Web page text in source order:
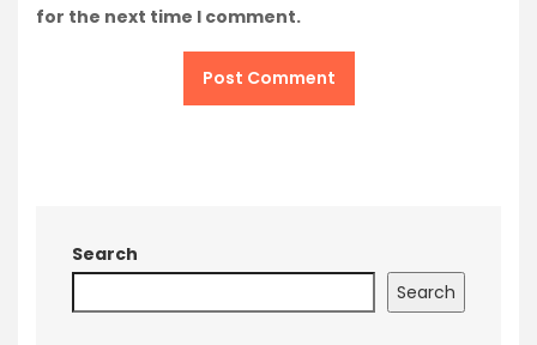
for the next time I comment.
Search
Search